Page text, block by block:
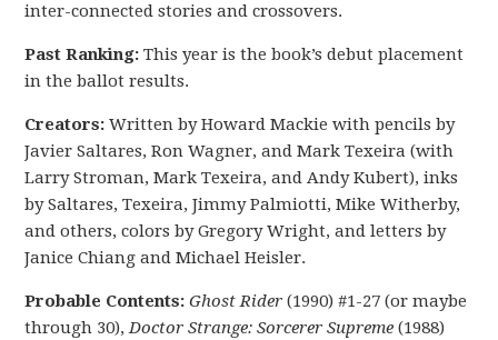
inter-connected stories and crossovers.
Past Ranking:This year is the book’s debut placement
in the ballot results.
Creators:Written by Howard Mackie with pencils by
Javier Saltares, Ron Wagner, and Mark Texeira (with
Larry Stroman, Mark Texeira, and Andy Kubert), inks
by Saltares, Texeira, Jimmy Palmiotti, Mike Witherby,
and others, colors by Gregory Wright, and letters by
Janice Chiang and Michael Heisler.
Probable Contents:Ghost Rider (1990) #1-27 (or maybe
through 30),Doctor Strange: Sorcerer Supreme (1988)